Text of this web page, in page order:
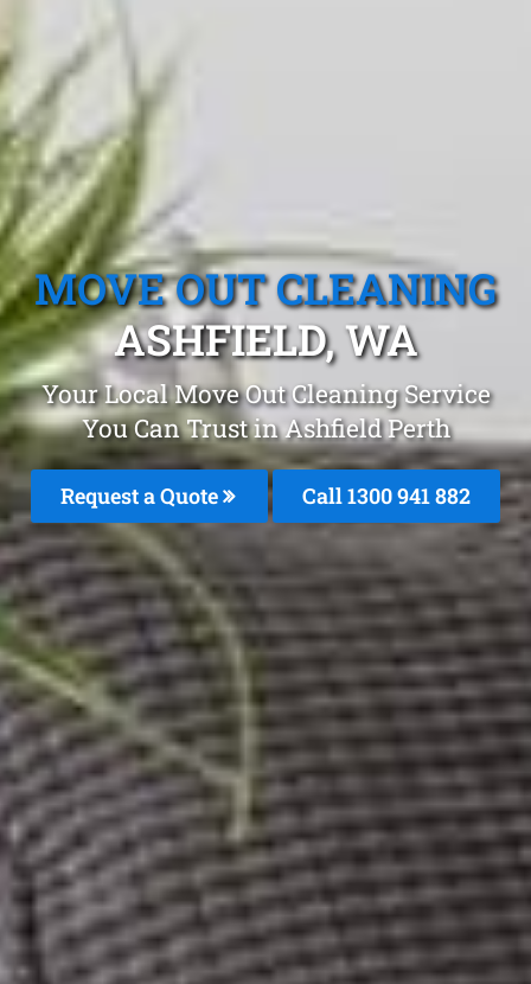
MOVE OUT CLEANING
ASHFIELD, WA
Your Local Move Out Cleaning Service
You Can Trust in Ashfield Perth
Request a Quote Call 1300 941 882